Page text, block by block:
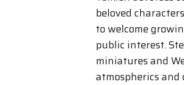
beloved
to welcome
public interest.
miniatures and
atmospherics